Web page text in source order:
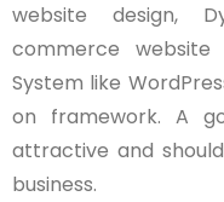
website design,
commerce website
System like
on framework. A
attractive and
business.